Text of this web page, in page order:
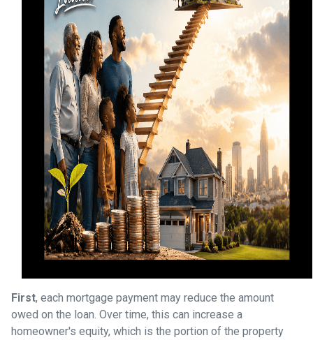
First, each mortgage payment may reduce the amount
owed on the loan. Over time, this can increase a
homeowner's equity, which is the portion of the property